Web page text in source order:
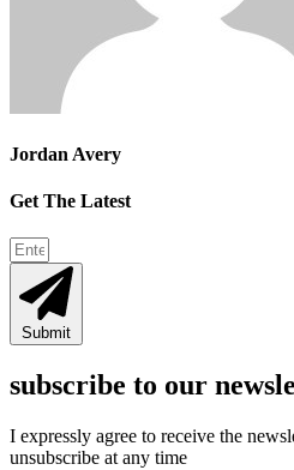
Jordan Avery
Get The Latest
Submit
subscribe to our
I expressly agree to receive the
unsubscribe at any time